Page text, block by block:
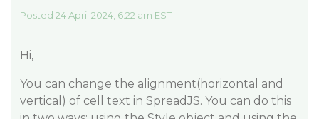
Posted 24 April 2024, 6:22 am EST
Hi,
You can change the alignment(horizontal and
vertical) of cell text in SpreadJS. You can do this